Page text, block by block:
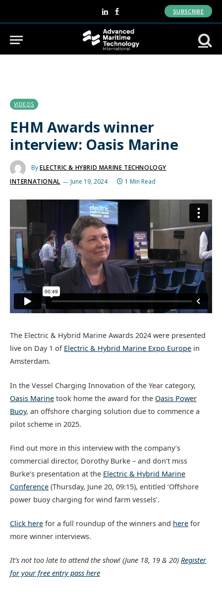
LinkedInFacebook
SUBSCRIBE
VIDEOS
EHM Awards winner
interview: Oasis Marine
ByELECTRIC & HYBRID MARINE TECHNOLOGY
INTERNATIONAL
June 19, 2024 1 Min Read
The Electric & Hybrid Marine Awards 2024 were presented
live on Day 1 of Electric & Hybrid Marine Expo Europe in
Amsterdam.
In the Vessel Charging Innovation of the Year category,
Oasis Marine took home the award for the Oasis Power
Buoy, an offshore charging solution due to commence a
pilot scheme in 2025.
Find out more in this interview with the company’s
commercial director, Dorothy Burke – and don’t miss
Burke’s presentation at the Electric & Hybrid Marine
Conference (Thursday, June 20, 09:15), entitled ‘Offshore
power buoy charging for wind farm vessels’.
Click here for a full roundup of the winners and here for
more winner interviews.
It’s not too late to attend the show! (June 18, 19 & 20) Register
for your free entry pass here